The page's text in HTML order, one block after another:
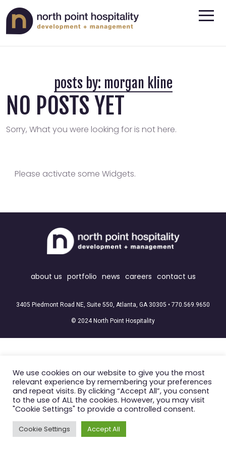
posts by: morgan kline
NO POSTS YET
Sorry, What you were looking for is not here.
Please activate some Widgets.
about us portfolio news careers contact us
3405 Piedmont Road NE, Suite 550, Atlanta, GA 30305 • 770.569.9650
© 2024 North Point Hospitality
We use cookies on our website to give you the most
relevant experience by remembering your preferences
and repeat visits. By clicking “Accept All”, you consent
to the use of ALL the cookies. However, you may visit
"Cookie Settings" to provide a controlled consent.
Cookie Settings Accept All